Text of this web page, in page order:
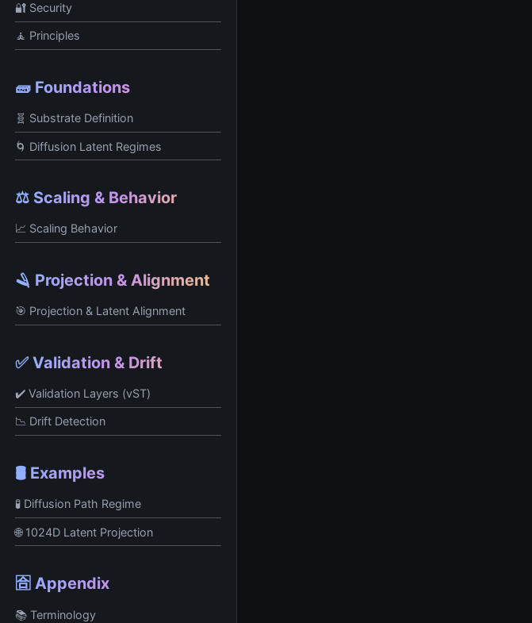
🔐 Security
🧘 Principles
🧱 Foundations
🧬 Substrate Definition
🌀 Diffusion Latent Regimes
⚖️ Scaling & Behavior
📈 Scaling Behavior
🪒 Projection & Alignment
🎯 Projection & Latent Alignment
✅ Validation & Drift
✔️ Validation Layers (vST)
📉 Drift Detection
🛢️ Examples
🧪 Diffusion Path Regime
🌐 1024D Latent Projection
🈴 Appendix
📚 Terminology